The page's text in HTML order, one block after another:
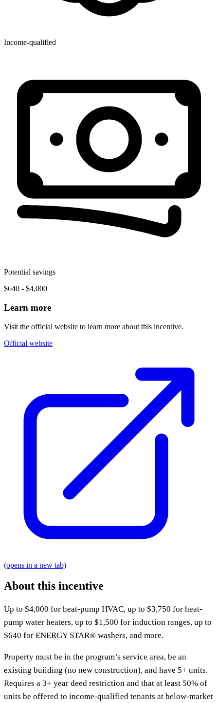
Income-qualified
Potential savings
$640 - $4,000
Learn more
Visit the official website to learn more about this incentive.
Official website
(opens in a new tab)
About this incentive
Up to $4,000 for heat-pump HVAC, up to $3,750 for heat-
pump water heaters, up to $1,500 for induction ranges, up to
$640 for ENERGY STAR® washers, and more.
Property must be in the program’s service area, be an
existing building (no new construction), and have 5+ units.
Requires a 3+ year deed restriction and that at least 50% of
units be offered to income-qualified tenants at below-market